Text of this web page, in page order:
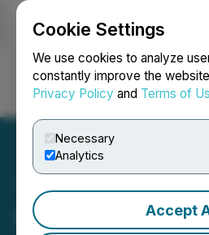
Cookie Settings
We use cookies to analyze
constantly improve the
Privacy Policy and Terms of
Necessary
Analytics
Accept
Login Search
Pasofino Gold